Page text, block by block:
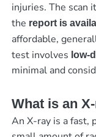
injuries. The scan
the report is
affordable,
test involves low-
minimal and
What is an
An X-ray is a fast,